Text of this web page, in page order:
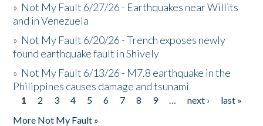
» Not My Fault 6/27/26 - Earthquakes near Willits
and in Venezuela
» Not My Fault 6/20/26 - Trench exposes newly
found earthquake fault in Shively
» Not My Fault 6/13/26 - M7.8 earthquake in the
Philippines causes damage and tsunami
Pages
1 2 3 4 5 6 7 8 9 … next ›
last »
More Not My Fault »